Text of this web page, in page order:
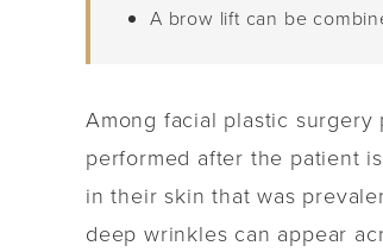
A brow lift can be
Among facial plastic
performed after the patient
in their skin that was
deep wrinkles can appear